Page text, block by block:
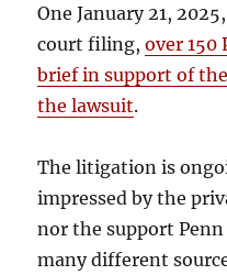
One January 21,
court filing,over 150
brief in support of
the lawsuit.
The litigation is
impressed by the
nor the support
many different